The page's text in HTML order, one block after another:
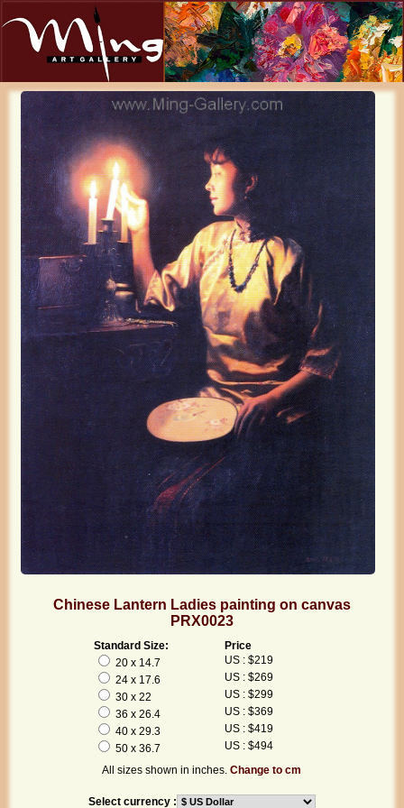
Chinese Lantern Ladies painting on canvas
PRX0023
Standard Size:
Price
20 x 14.7
US : $219
24 x 17.6
US : $269
30 x 22
US : $299
36 x 26.4
US : $369
40 x 29.3
US : $419
50 x 36.7
US : $494
All sizes shown in inches.Change to cm
Select currency :